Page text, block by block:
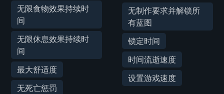
无限食物效果持续时
间
无限休息效果持续时
间
最大舒适度
无死亡惩罚
无制作要求并解锁所
有蓝图
锁定时间
时间流逝速度
设置游戏速度